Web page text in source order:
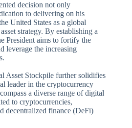
decision not only
to delivering on his
United States as a global
strategy. By establishing a
President aims to fortify the
leverage the increasing
Asset Stockpile further solidifies
leader in the cryptocurrency
a diverse range of digital
to cryptocurrencies,
decentralized finance (DeFi)